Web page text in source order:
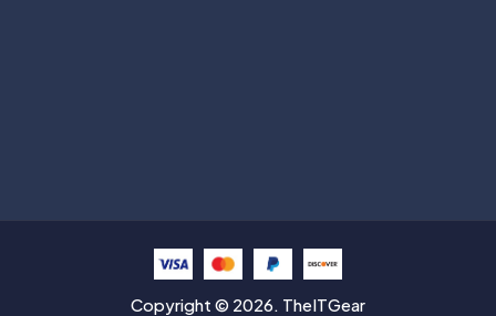
Copyright © 2026. TheITGear